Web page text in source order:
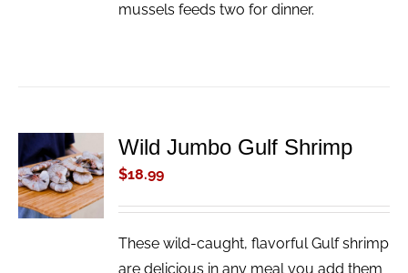
mussels feeds two for dinner.
ADD TO
CART
/
DETAILS
Wild Jumbo Gulf Shrimp
$18.99
These wild-caught, flavorful Gulf shrimp
are delicious in any meal you add them